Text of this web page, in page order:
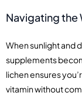
Navigating the
When sunlight and
supplements
lichen ensures
vitamin without